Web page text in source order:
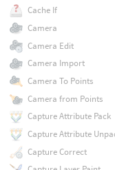
Cache If
Camera
Camera Edit
Camera Import
Camera To Points
Camera from Points
Capture Attribute Pack
Capture Attribute
Capture Correct